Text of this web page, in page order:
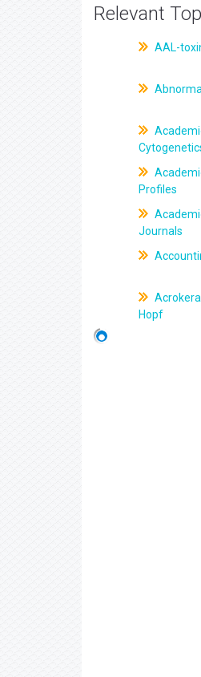
Relevant
AAL-
Profiles
Journals
Hopf